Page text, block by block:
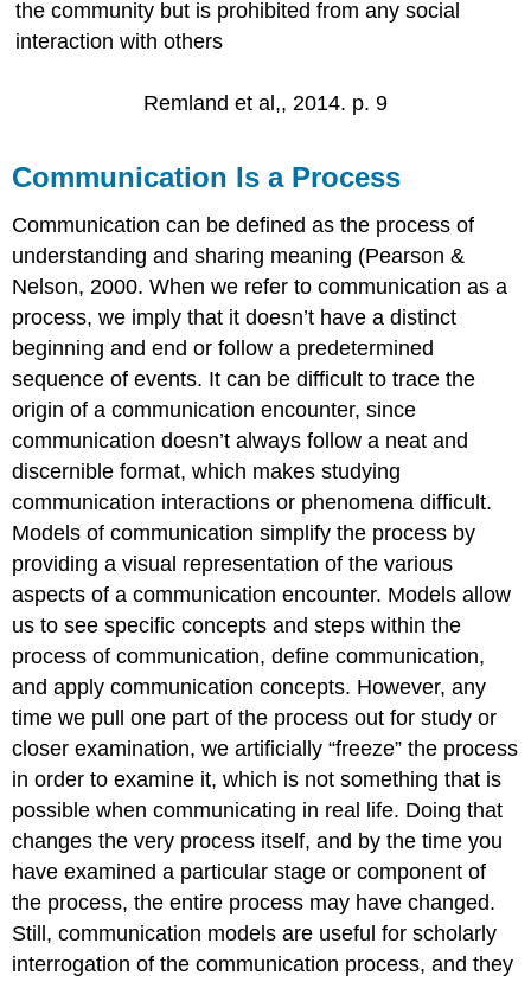
the community but is prohibited from any social
interaction with others
Remland et al,, 2014. p. 9
Communication Is a Process
Communication can be defined as the process of
understanding and sharing meaning (Pearson &
Nelson, 2000. When we refer to communication as a
process, we imply that it doesn’t have a distinct
beginning and end or follow a predetermined
sequence of events. It can be difficult to trace the
origin of a communication encounter, since
communication doesn’t always follow a neat and
discernible format, which makes studying
communication interactions or phenomena difficult.
Models of communication simplify the process by
providing a visual representation of the various
aspects of a communication encounter. Models allow
us to see specific concepts and steps within the
process of communication, define communication,
and apply communication concepts. However, any
time we pull one part of the process out for study or
closer examination, we artificially “freeze” the process
in order to examine it, which is not something that is
possible when communicating in real life. Doing that
changes the very process itself, and by the time you
have examined a particular stage or component of
the process, the entire process may have changed.
Still, communication models are useful for scholarly
interrogation of the communication process, and they